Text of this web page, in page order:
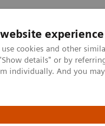
experience
cookies and other
details" or by
individually. And you
& Documentation